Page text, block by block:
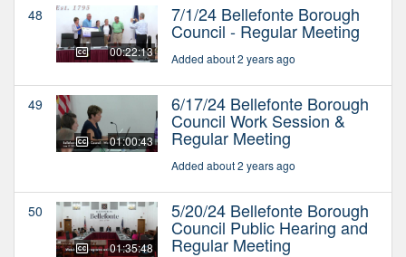
48
00:22:13
7/1/24 Bellefonte Borough
Council - Regular Meeting
Added about 2 years ago
49
01:00:43
6/17/24 Bellefonte Borough
Council Work Session &
Regular Meeting
Added about 2 years ago
50
01:35:48
5/20/24 Bellefonte Borough
Council Public Hearing and
Regular Meeting